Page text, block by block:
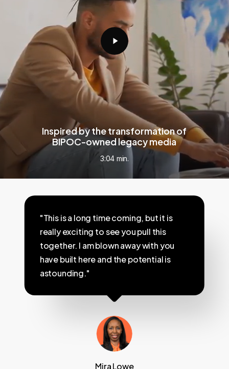
Inspired by the transformation of
BIPOC-owned legacy media
3:04 min.
"This is a long time coming, but it is
really exciting to see you pull this
together. I am blown away with you
have built here and the potential is
astounding."
Mira Lowe